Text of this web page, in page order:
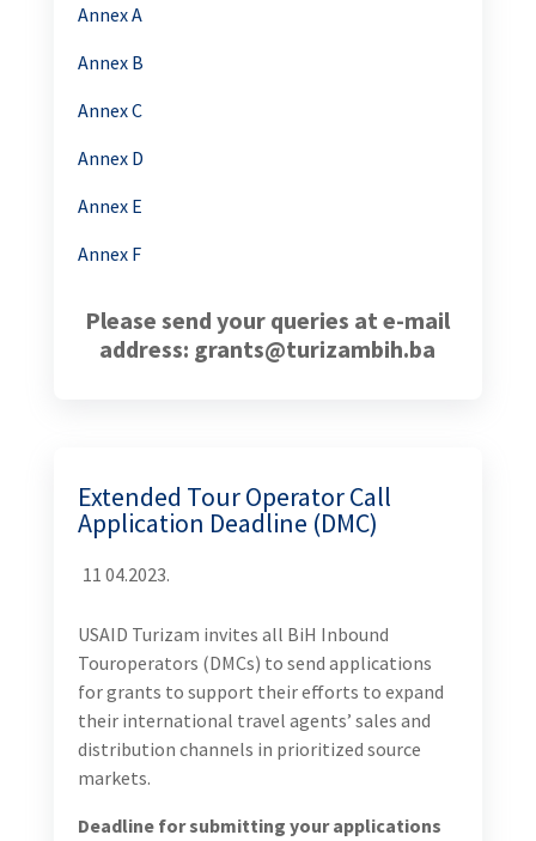
Annex A
Annex B
Annex C
Annex D
Annex E
Annex F
Please send your queries at e-mail
address: grants@turizambih.ba
Extended Tour Operator Call
Application Deadline (DMC)
11 04.2023.
USAID Turizam invites all BiH Inbound
Touroperators (DMCs) to send applications
for grants to support their efforts to expand
their international travel agents’ sales and
distribution channels in prioritized source
markets.
Deadline for submitting your applications